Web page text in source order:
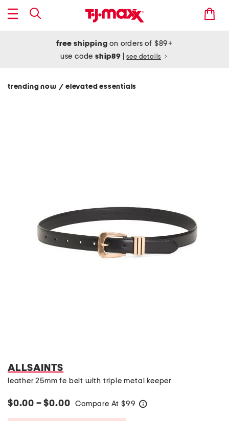
free shipping on orders of $89+
use codeship89 see details
trending now/ elevated essentials
ALLSAINTS
leather 25mm fe belt with triple metal keeper
$0.00 – $0.00 Compare At $99